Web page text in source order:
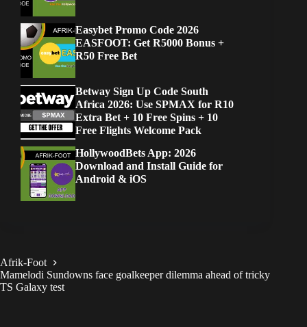
Easybet Promo Code 2026
EASFOOT: Get R5000 Bonus +
R50 Free Bet
Betway Sign Up Code South
Africa 2026: Use SPMAX for R10
Extra Bet + 10 Free Spins + 10
Free Flights Welcome Pack
HollywoodBets App: 2026
Download and Install Guide for
Android & iOS
Afrik-Foot
Mamelodi Sundowns face goalkeeper dilemma ahead of tricky
TS Galaxy test